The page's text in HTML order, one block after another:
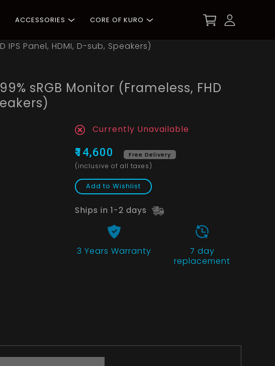
ACCESSORIES CORE OF KURO
IPS Panel, HDMI, D-sub, Speakers)
sRGB Monitor (Frameless, FHD
Currently Unavailable
₹14,600 Free Delivery
(inclusive of all taxes)
Add to Wishlist
Ships in 1-2 days
3 Years Warranty
7 day
replacement